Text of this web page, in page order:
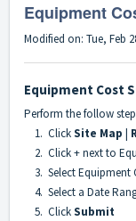
Equipment
Modified on: Tue, Feb
Equipment Cost
Perform the follow
1. ClickSite Map |
2. Click + next to
3. Select Equipment
4. Select a Date
5. ClickSubmit